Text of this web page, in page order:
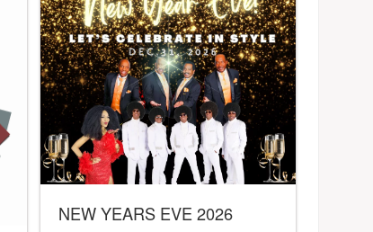
NEW YEARS EVE 2026